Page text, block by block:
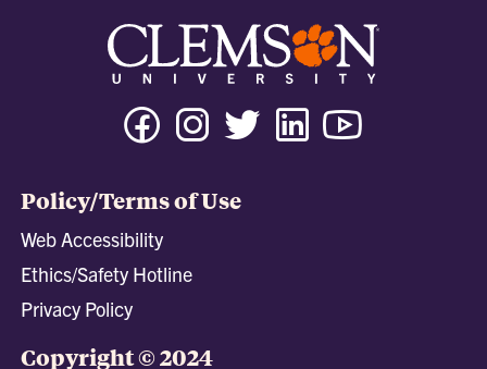
FacebookInstagram
Twitter Linkedin
Policy/Terms of Use
Web Accessibility
Ethics/Safety Hotline
Privacy Policy
Copyright © 2024